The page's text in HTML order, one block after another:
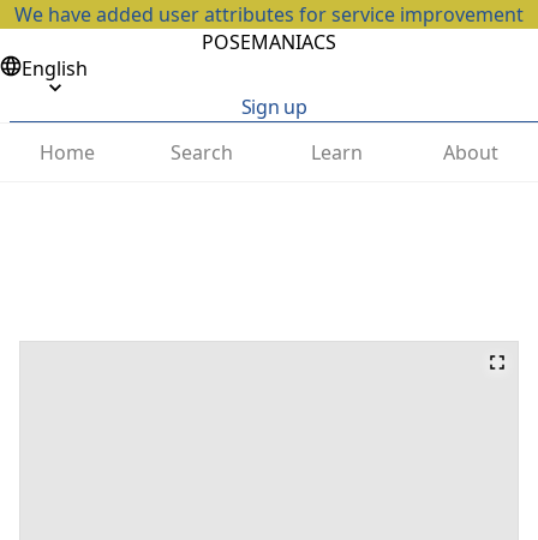
We have added user attributes for service improvement
POSEMANIACS
English
Sign up
Home
Search Learn About